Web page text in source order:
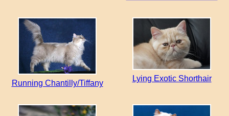
Running Chantilly/Tiffany
Lying Exotic Shorthair